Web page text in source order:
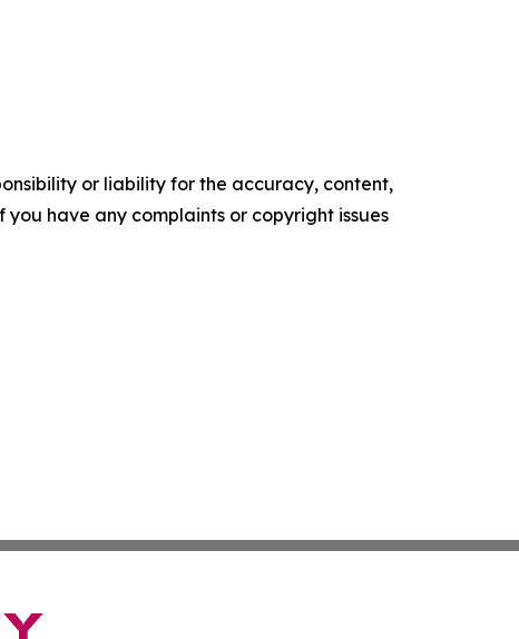
or liability for the accuracy, content,
have any complaints or copyright issues